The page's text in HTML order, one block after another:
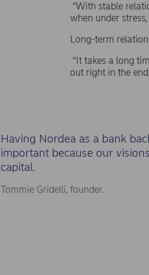
“With stable
when under
Long-term
“It takes a long
out right in the
Having Nordea as a bank
important because our
capital.
Tommie Gridelli, founder.